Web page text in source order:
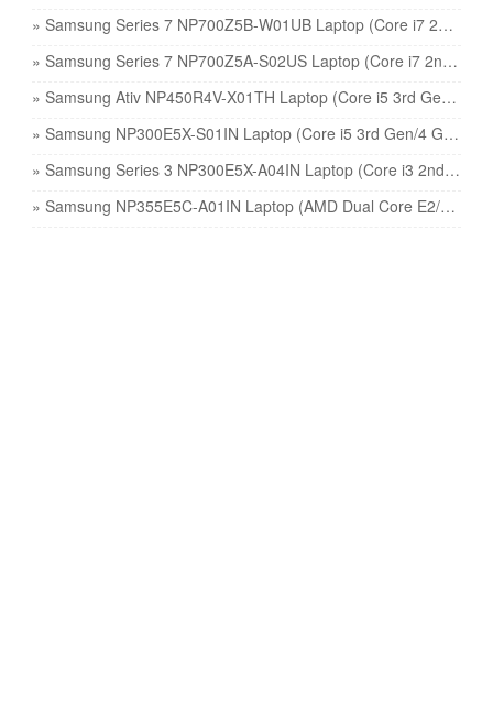
» Samsung Series 7 NP700Z5B-W01UB Laptop (Core i7 2nd Gen/6 GB/750 GB/Windows 7/512 MB) price
» Samsung Series 7 NP700Z5A-S02US Laptop (Core i7 2nd Gen/6 GB/750 GB/Windows 7/1 GB) price
» Samsung Ativ NP450R4V-X01TH Laptop (Core i5 3rd Gen/4 GB/500 GB/DOS/2 GB) price
» Samsung NP300E5X-S01IN Laptop (Core i5 3rd Gen/4 GB/500 GB/DOS/1 GB) price
» Samsung Series 3 NP300E5X-A04IN Laptop (Core i3 2nd Gen/2 GB/320 GB/DOS) price
» Samsung NP355E5C-A01IN Laptop (AMD Dual Core E2/2 GB/320 GB/Windows 8) price